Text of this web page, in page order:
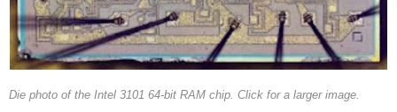
Die photo of the Intel 3101 64-bit RAM chip. Click for a larger image.